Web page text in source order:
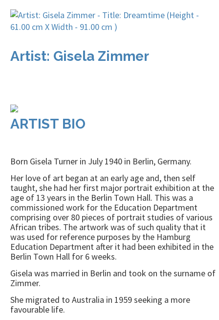
Artist: Gisela Zimmer
ARTIST BIO
Born Gisela Turner in July 1940 in Berlin, Germany.
Her love of art began at an early age and, then self
taught, she had her first major portrait exhibition at the
age of 13 years in the Berlin Town Hall. This was a
commissioned work for the Education Department
comprising over 80 pieces of portrait studies of various
African tribes. The artwork was of such quality that it
was used for reference purposes by the Hamburg
Education Department after it had been exhibited in the
Berlin Town Hall for 6 weeks.
Gisela was married in Berlin and took on the surname of
Zimmer.
She migrated to Australia in 1959 seeking a more
favourable life.